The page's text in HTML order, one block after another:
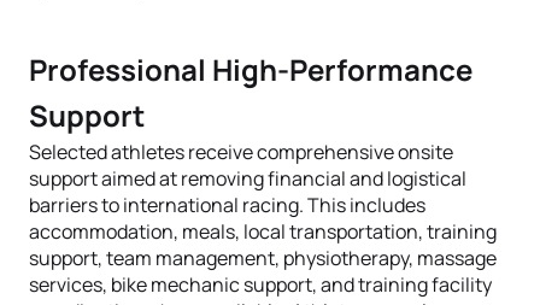
Professional High-Performance
Support
Selected athletes receive comprehensive onsite
support aimed at removing financial and logistical
barriers to international racing. This includes
accommodation, meals, local transportation, training
support, team management, physiotherapy, massage
services, bike mechanic support, and training facility